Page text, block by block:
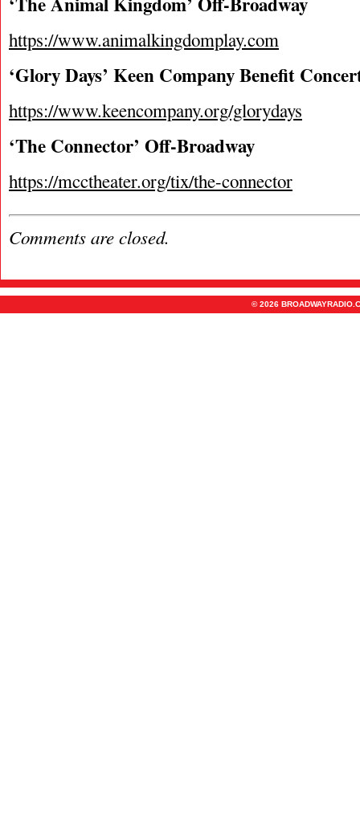
https://www.animalkingdomplay.com
‘Glory Days’ Keen Company Benefit
https://www.keencompany.org/glorydays
‘The Connector’ Off-Broadway
https://mcctheater.org/tix/the-connector
Comments are closed.
© 2026